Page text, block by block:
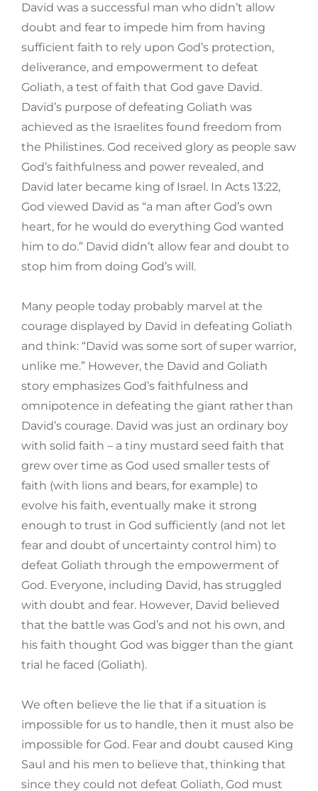
David was a successful man who didn’t allow
doubt and fear to impede him from having
sufficient faith to rely upon God’s protection,
deliverance, and empowerment to defeat
Goliath, a test of faith that God gave David.
David’s purpose of defeating Goliath was
achieved as the Israelites found freedom from
the Philistines. God received glory as people saw
God’s faithfulness and power revealed, and
David later became king of Israel. In Acts 13:22,
God viewed David as “a man after God’s own
heart, for he would do everything God wanted
him to do.” David didn’t allow fear and doubt to
stop him from doing God’s will.
Many people today probably marvel at the
courage displayed by David in defeating Goliath
and think: “David was some sort of super warrior,
unlike me.” However, the David and Goliath
story emphasizes God’s faithfulness and
omnipotence in defeating the giant rather than
David’s courage. David was just an ordinary boy
with solid faith – a tiny mustard seed faith that
grew over time as God used smaller tests of
faith (with lions and bears, for example) to
evolve his faith, eventually make it strong
enough to trust in God sufficiently (and not let
fear and doubt of uncertainty control him) to
defeat Goliath through the empowerment of
God. Everyone, including David, has struggled
with doubt and fear. However, David believed
that the battle was God’s and not his own, and
his faith thought God was bigger than the giant
trial he faced (Goliath).
We often believe the lie that if a situation is
impossible for us to handle, then it must also be
impossible for God. Fear and doubt caused King
Saul and his men to believe that, thinking that
since they could not defeat Goliath, God must